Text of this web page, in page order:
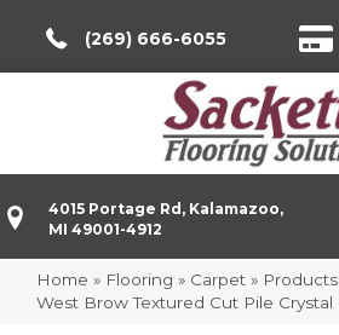
(269) 666-6055
4015 Portage Rd, Kalamazoo,
MI 49001-4912
Home » Flooring » Carpet » Products
West Brow Textured Cut Pile Crystal